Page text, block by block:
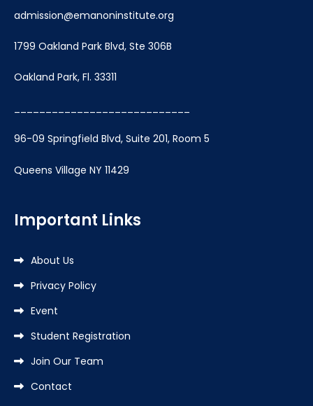
admission@emanoninstitute.org
1799 Oakland Park Blvd, Ste 306B
Oakland Park, Fl. 33311
96-09 Springfield Blvd, Suite 201, Room 5
Queens Village NY 11429
Important Links
About Us
Privacy Policy
Event
Student Registration
Join Our Team
Contact